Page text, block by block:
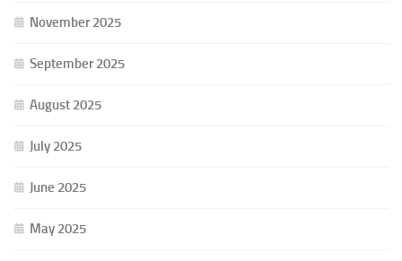
November 2025
September 2025
August 2025
July 2025
June 2025
May 2025